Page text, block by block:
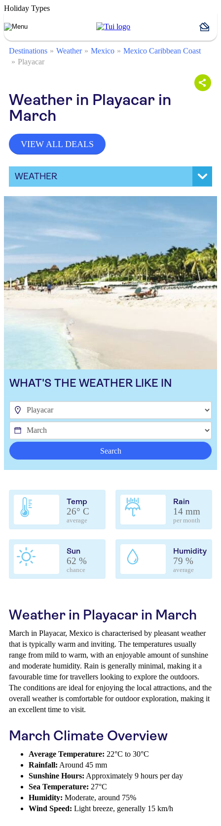
Holiday Types
Destinations Weather Mexico
Mexico Caribbean Coast
Playacar
Weather in Playacar in
March
VIEW ALL DEALS
WEATHER
WHAT'S THE WEATHER LIKE IN
Search
Temp
26° C
average
Rain
14 mm
per month
Sun
62 %
chance
Humidity
79 %
average
Weather in Playacar in March
March in Playacar, Mexico is characterised by pleasant weather
that is typically warm and inviting. The temperatures usually
range from mild to warm, with an enjoyable amount of sunshine
and moderate humidity. Rain is generally minimal, making it a
favourable time for travellers looking to explore the outdoors.
The conditions are ideal for enjoying the local attractions, and the
overall weather is comfortable for outdoor exploration, making it
an excellent time to visit.
March Climate Overview
Average Temperature: 22°C to 30°C
Rainfall: Around 45 mm
Sunshine Hours: Approximately 9 hours per day
Sea Temperature: 27°C
Humidity: Moderate, around 75%
Wind Speed: Light breeze, generally 15 km/h